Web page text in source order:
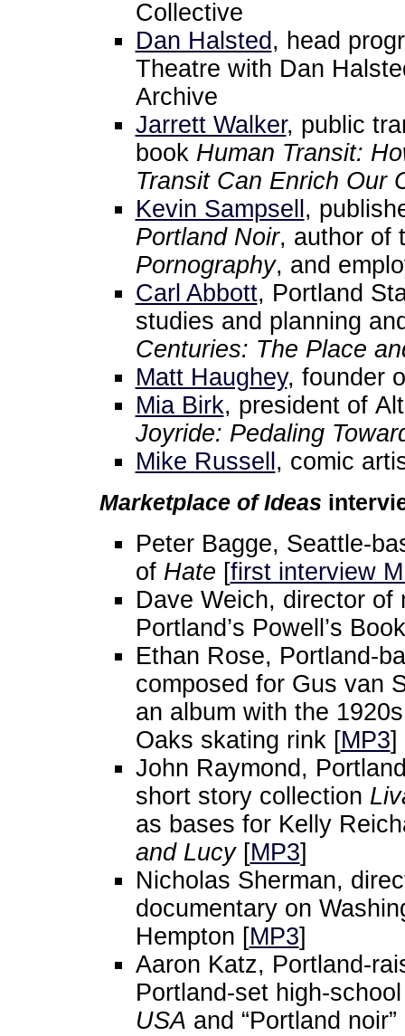
Collective
Dan Halsted, head
Theatre with Dan
Archive
Jarrett Walker, public
book Human Transit:
Transit Can Enrich Our
Kevin Sampsell ,
Portland Noir, author of
Pornography, and
Carl Abbott, Portland
studies and planning
Centuries: The Place
Matt Haughey, founder
Mia Birk, president of
Joyride: Pedaling
Mike Russell , comic
Marketplace of Ideas
Peter Bagge, Seattle-
of Hate [first interview
Dave Weich, director of
Portland’s Powell’s
Ethan Rose, Portland-
composed for Gus van
an album with the
Oaks skating rink [MP3]
John Raymond,
short story collection
as bases for Kelly
and Lucy[MP3]
Nicholas Sherman,
documentary on
Hempton [MP3]
Aaron Katz, Portland-
Portland-set high-
USA and “Portland noir”